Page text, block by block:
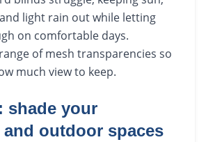
light rain out while letting
on comfortable days.
of mesh transparencies so
much view to keep.
shade your
outdoor spaces